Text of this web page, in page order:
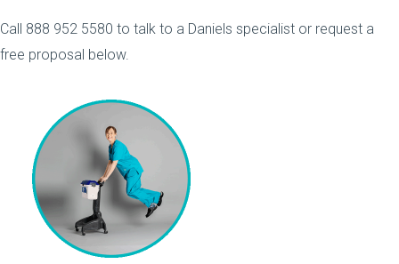
Call 888 952 5580 to talk to a Daniels specialist or request a
free proposal below.